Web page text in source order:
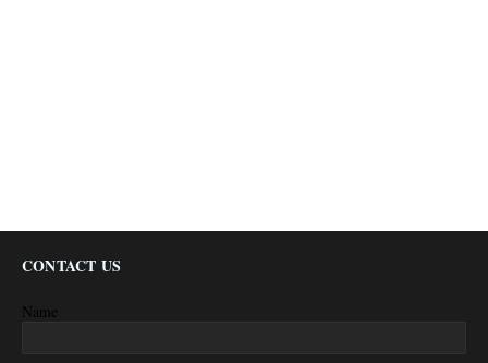
CONTACT US
Name